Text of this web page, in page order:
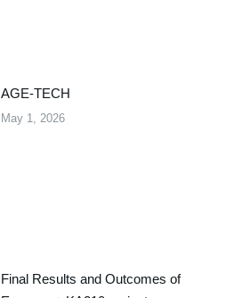
AGE-TECH
May 1, 2026
Final Results and Outcomes of